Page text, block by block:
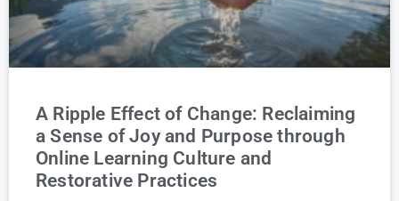
A Ripple Effect of Change: Reclaiming
a Sense of Joy and Purpose through
Online Learning Culture and
Restorative Practices